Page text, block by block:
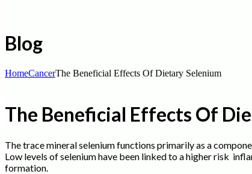
Blog
HomeCancerThe Beneficial Effects Of Dietary Selenium
The Beneficial Effects Of
The trace mineral selenium functions primarily as a
Low levels of selenium have been linked to a higher risk
formation.